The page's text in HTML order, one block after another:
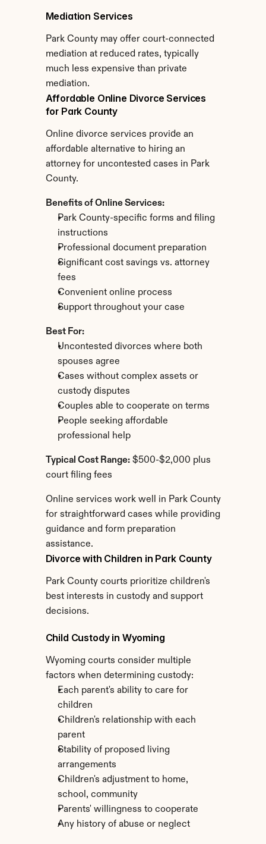
Mediation Services
Park County may offer court-connected
mediation at reduced rates, typically
much less expensive than private
mediation.
Affordable Online Divorce Services
for Park County
Online divorce services provide an
affordable alternative to hiring an
attorney for uncontested cases in Park
County.
Benefits of Online Services:
Park County-specific forms and filing
instructions
Professional document preparation
Significant cost savings vs. attorney
fees
Convenient online process
Support throughout your case
Best For:
Uncontested divorces where both
spouses agree
Cases without complex assets or
custody disputes
Couples able to cooperate on terms
People seeking affordable
professional help
Typical Cost Range: $500-$2,000 plus
court filing fees
Online services work well in Park County
for straightforward cases while providing
guidance and form preparation
assistance.
Divorce with Children in Park County
Park County courts prioritize children's
best interests in custody and support
decisions.
Child Custody in Wyoming
Wyoming courts consider multiple
factors when determining custody:
Each parent's ability to care for
children
Children's relationship with each
parent
Stability of proposed living
arrangements
Children's adjustment to home,
school, community
Parents' willingness to cooperate
Any history of abuse or neglect